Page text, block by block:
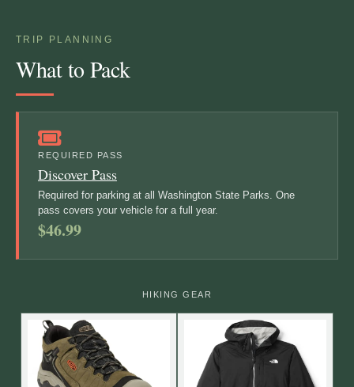
TRIP PLANNING
What to Pack
REQUIRED PASS
Discover Pass
Required for parking at all Washington State Parks. One
pass covers your vehicle for a full year.
$46.99
HIKING GEAR